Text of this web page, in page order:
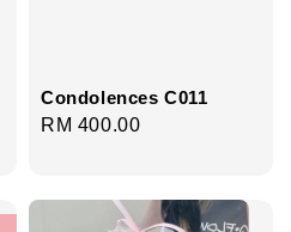
Condolences C011
Regular
RM 400.00